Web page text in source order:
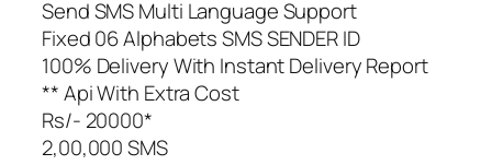
Send SMS Multi Language Support
Fixed 06 Alphabets SMS SENDER ID
100% Delivery With Instant Delivery Report
** Api With Extra Cost
Rs/- 20000*
2,00,000 SMS